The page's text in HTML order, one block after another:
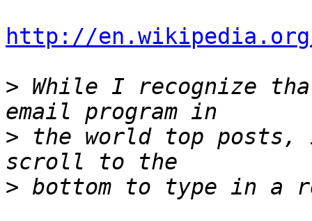
http://
> While I recognize
> the world top
>